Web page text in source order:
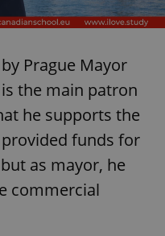
Prague Mayor
the main patron
he supports the
funds for
as mayor, he
commercial